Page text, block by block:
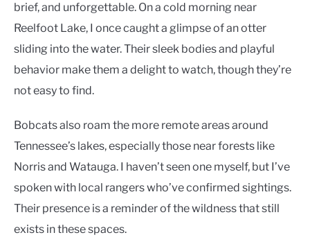
brief, and unforgettable. On a cold morning near
Reelfoot Lake, I once caught a glimpse of an otter
sliding into the water. Their sleek bodies and playful
behavior make them a delight to watch, though they’re
not easy to find.
Bobcats also roam the more remote areas around
Tennessee’s lakes, especially those near forests like
Norris and Watauga. I haven’t seen one myself, but I’ve
spoken with local rangers who’ve confirmed sightings.
Their presence is a reminder of the wildness that still
exists in these spaces.